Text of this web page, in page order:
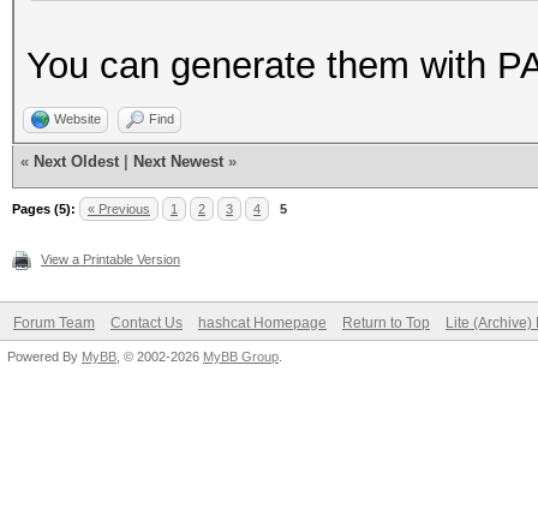
You can generate them with
Website Find
« Next Oldest Next Newest »
Pages (5): « Previous 1 2 3 4 5
View a Printable Version
Forum Team Contact Us hashcat Homepage Return to Top Lite (Archive)
Powered By MyBB , © 2002-2026 MyBB Group